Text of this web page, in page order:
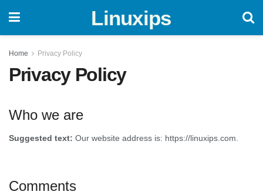
Linuxips
Home Privacy Policy
Privacy Policy
Who we are
Suggested text: Our website address is: https://linuxips.com.
Comments